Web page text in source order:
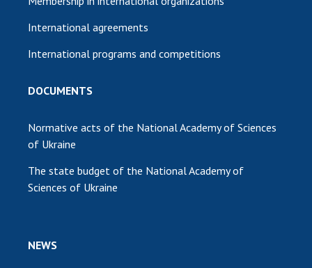
International agreements
International programs and competitions
DOCUMENTS
Normative acts of the National Academy of Sciences
of Ukraine
The state budget of the National Academy of
Sciences of Ukraine
NEWS